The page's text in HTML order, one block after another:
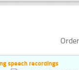
speech recordings